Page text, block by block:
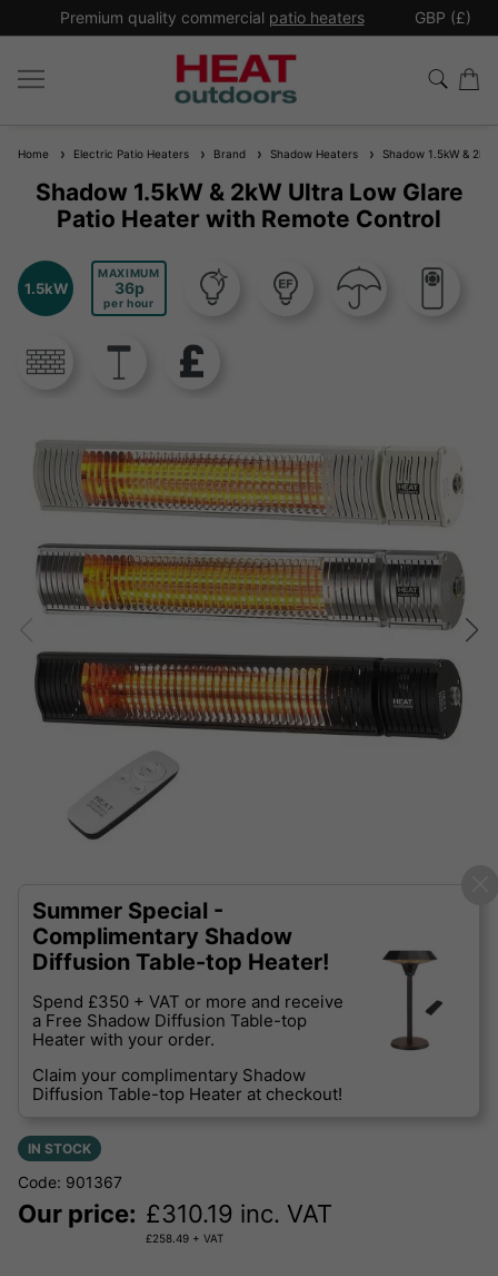
Premium quality commercial patio heaters GBP (£)
Home Electric Patio Heaters Brand Shadow Heaters Shadow 1.5kW &
Shadow 1.5kW & 2kW Ultra Low Glare
Patio Heater with Remote Control
1.5kW
MAXIMUM
36
per hour
Summer Special -
Complimentary Shadow
Diffusion Table-top Heater!
Spend £350 + VAT or more and receive
a Free Shadow Diffusion Table-top
Heater with your order.
Claim your complimentary Shadow
Diffusion Table-top Heater at checkout!
IN STOCK
Code: 901367
Our price: £310.19 inc. VAT
£258.49 + VAT